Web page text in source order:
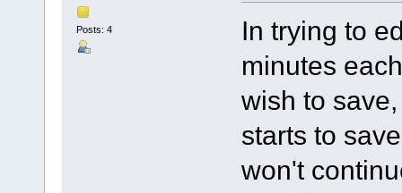
Posts: 4
In trying to
minutes
wish to
starts to
won't